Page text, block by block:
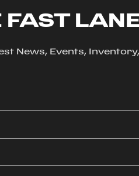
FAST
News, Events,